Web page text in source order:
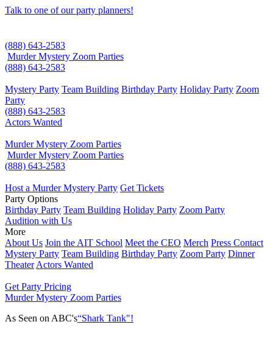
Talk to one of our party planners!
(888) 643-2583
Murder Mystery Zoom Parties
(888) 643-2583
Mystery Party Team Building Birthday Party Holiday Party Zoom
Party
(888) 643-2583
Actors Wanted
Murder Mystery Zoom Parties
Murder Mystery Zoom Parties
(888) 643-2583
Host a Murder Mystery Party Get Tickets
Party Options
Birthday Party Team Building Holiday Party Zoom Party
Audition with Us
More
About Us Join the AIT School Meet the CEO Merch Press Contact
Mystery Party Team Building Birthday Party Zoom Party Dinner
Theater Actors Wanted
Get Party Pricing
Murder Mystery Zoom Parties
As Seen on ABC's“Shark Tank"!